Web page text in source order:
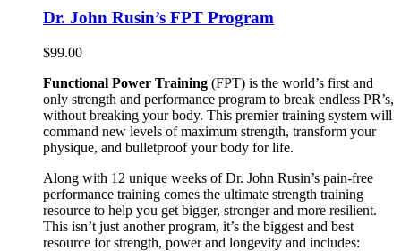
Dr. John Rusin’s FPT Program
$99.00
Functional Power Training (FPT) is the world’s first and
only strength and performance program to break endless PR’s,
without breaking your body. This premier training system will
command new levels of maximum strength, transform your
physique, and bulletproof your body for life.
Along with 12 unique weeks of Dr. John Rusin’s pain-free
performance training comes the ultimate strength training
resource to help you get bigger, stronger and more resilient.
This isn’t just another program, it’s the biggest and best
resource for strength, power and longevity and includes: